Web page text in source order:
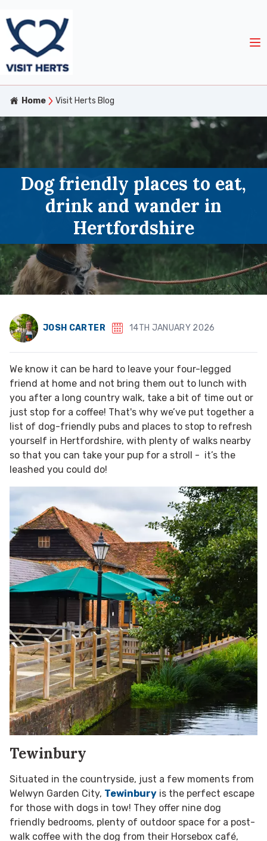
Home Visit Herts Blog
Dog friendly places to eat,
drink and wander in
Hertfordshire
JOSH CARTER 14TH JANUARY 2026
We know it can be hard to leave your four-legged
friend at home and not bring them out to lunch with
you after a long country walk, take a bit of time out or
just stop for a coffee! That's why we’ve put together a
list of dog-friendly pubs and places to stop to refresh
yourself in Hertfordshire, with plenty of walks nearby
so that you can take your pup for a stroll - it’s the
leashed you could do!
Tewinbury
Situated in the countryside, just a few moments from
Welwyn Garden City, Tewinbury is the perfect escape
for those with dogs in tow! They offer nine dog
friendly bedrooms, plenty of outdoor space for a post-
walk coffee with the dog from their Horsebox café,